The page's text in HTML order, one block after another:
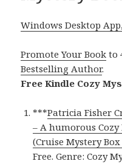
Windows Desktop
Promote Your Book to
Bestselling Author.
Free Kindle Cozy
***Patricia Fisher
– A humorous
(Cruise Mystery Box
Free. Genre: Cozy